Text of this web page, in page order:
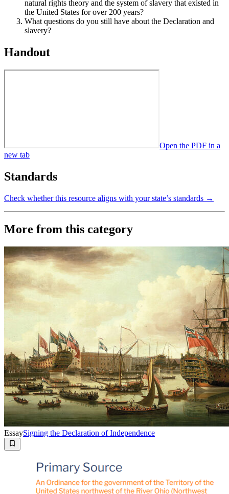
natural rights theory and the system of slavery that existed in
the United States for over 200 years?
What questions do you still have about the Declaration and
slavery?
Handout
Open the PDF in a
new tab
Standards
Check whether this resource aligns with your state’s standards →
More from this category
EssaySigning the Declaration of Independence